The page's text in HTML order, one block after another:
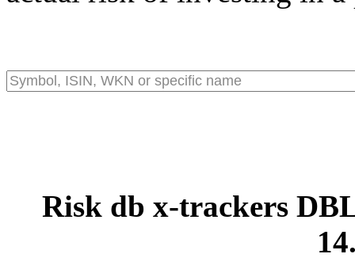
Risk db x-trackers